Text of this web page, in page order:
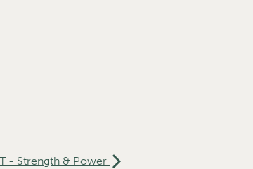
- Strength & Power